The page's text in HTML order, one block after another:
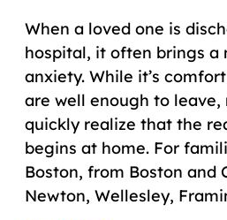
When a loved one is
hospital, it often brings a
anxiety. While it’s
are well enough to
quickly realize that the
begins at home. For
Boston, from Boston and
Newton, Wellesley,